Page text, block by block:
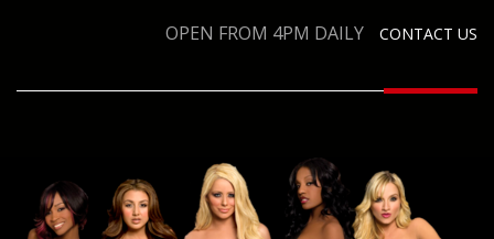
OPEN FROM 4PM DAILY CONTACT US